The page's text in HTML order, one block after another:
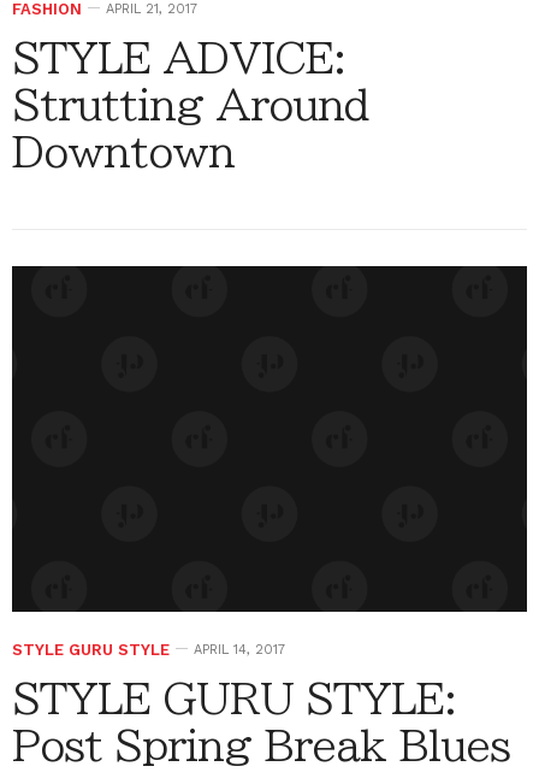
FASHION APRIL 21, 2017
STYLE ADVICE:
Strutting Around
Downtown
STYLE GURU STYLE APRIL 14, 2017
STYLE GURU STYLE:
Post Spring Break Blues